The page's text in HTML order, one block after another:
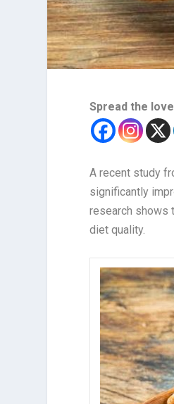
Spread the love
A recent study
significantly
research shows
diet quality.